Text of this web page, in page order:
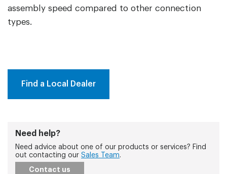
assembly speed compared to other connection
types.
Find a Local Dealer
Need help?
Need advice about one of our products or services? Find
out contacting our Sales Team.
Contact us